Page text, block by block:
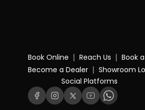
Book Online | Reach Us | Book
Become a Dealer | Showroom
Social Platforms